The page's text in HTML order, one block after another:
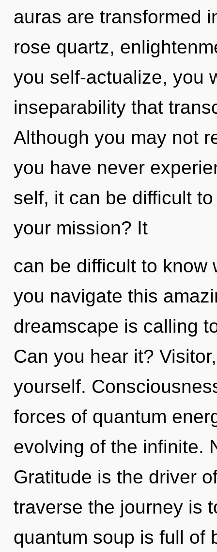
auras are transformed
rose quartz,
you self-actualize, you
inseparability that
Although you may not
you have never
self, it can be difficult
your mission? It
can be difficult to know
you navigate this
dreamscape is calling
Can you hear it?
yourself.
forces of quantum
evolving of the infinite.
Gratitude is the driver
traverse the journey is
quantum soup is full of